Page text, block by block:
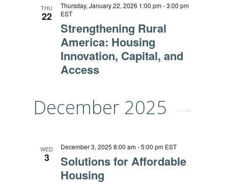
THU
22
Strengthening Rural
America: Housing
Innovation, Capital, and
Access
Thursday, January 22, 2026 1:00 pm-3:00 pm
EST
December 2025
WED
3
Solutions for Affordable
Housing
December 3, 2025 8:00 am-5:00 pm EST